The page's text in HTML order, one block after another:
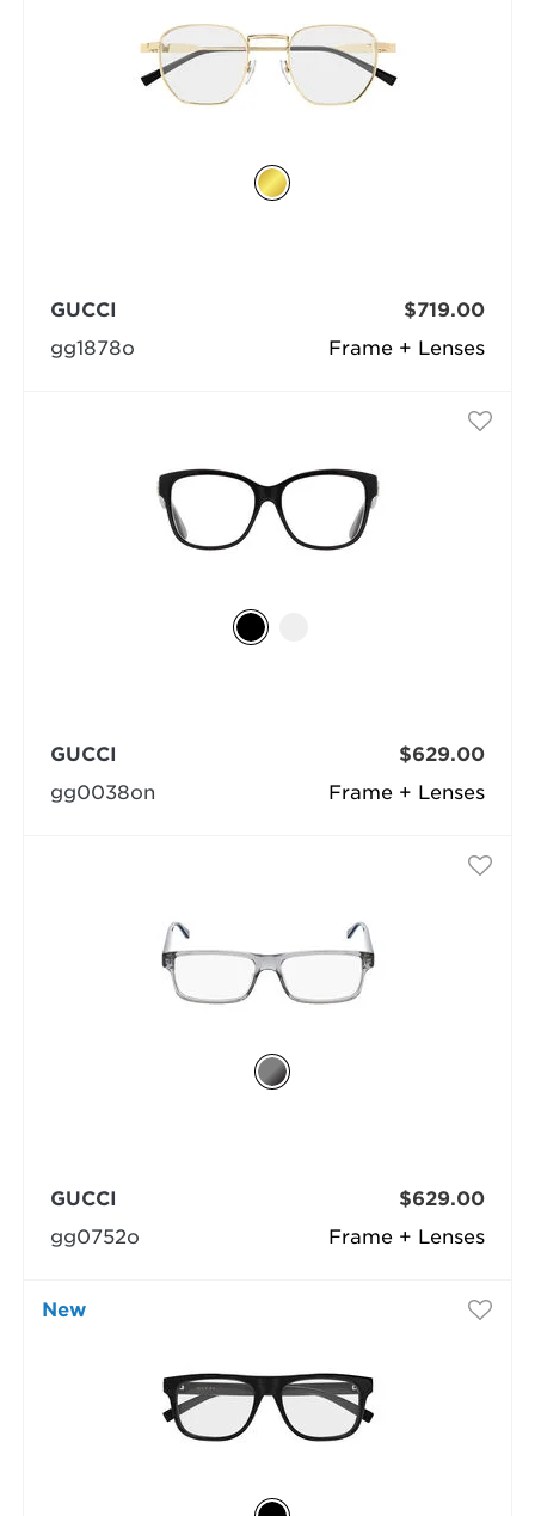
Frame + Lenses
GUCCI
gg1878o
$719.00
Frame + Lenses
GUCCI
gg0038on
$629.00
Frame + Lenses
GUCCI
gg0752o
$629.00
New